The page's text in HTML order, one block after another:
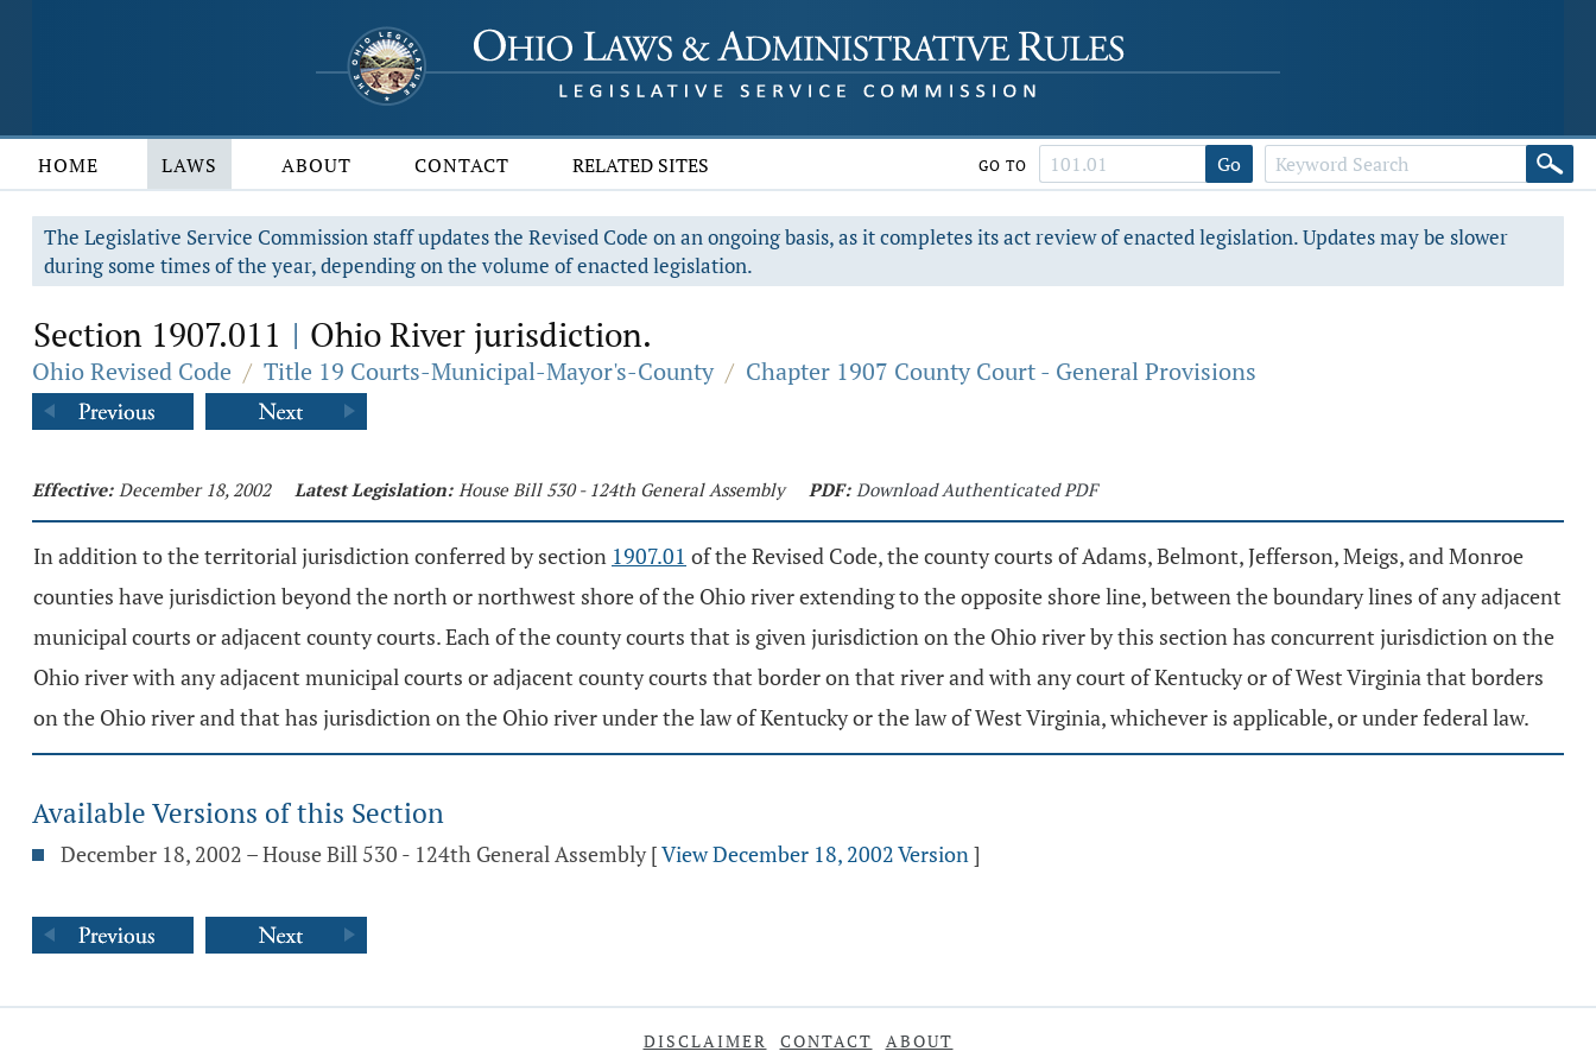
HOME LAWS ABOUT CONTACT RELATED SITES GO TO Go
The Legislative Service Commission staff updates the Revised Code on an ongoing basis, as it completes its act review of enacted legislation. Updates may be slower
during some times of the year, depending on the volume of enacted legislation.
Section 1907.011 | Ohio River jurisdiction.
Ohio Revised Code / Title 19 Courts-Municipal-Mayor's-County / Chapter 1907 County Court - General Provisions
Effective: December 18, 2002 Latest Legislation: House Bill 530 - 124th General Assembly PDF: Download Authenticated PDF
In addition to the territorial jurisdiction conferred by section 1907.01 of the Revised Code, the county courts of Adams, Belmont, Jefferson, Meigs, and Monroe
counties have jurisdiction beyond the north or northwest shore of the Ohio river extending to the opposite shore line, between the boundary lines of any adjacent
municipal courts or adjacent county courts. Each of the county courts that is given jurisdiction on the Ohio river by this section has concurrent jurisdiction on the
Ohio river with any adjacent municipal courts or adjacent county courts that border on that river and with any court of Kentucky or of West Virginia that borders
on the Ohio river and that has jurisdiction on the Ohio river under the law of Kentucky or the law of West Virginia, whichever is applicable, or under federal law.
Available Versions of this Section
December 18, 2002 – House Bill 530 - 124th General Assembly [View December 18, 2002 Version]
DISCLAIMER CONTACT ABOUT